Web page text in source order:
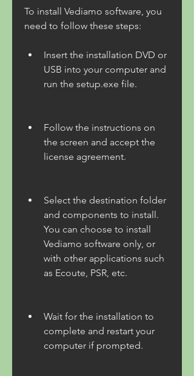
To install Vediamo software, you
need to follow these steps:
Insert the installation DVD or
USB into your computer and
run the setup.exe file.
Follow the instructions on
the screen and accept the
license agreement.
Select the destination folder
and components to install.
You can choose to install
Vediamo software only, or
with other applications such
as Ecoute, PSR, etc.
Wait for the installation to
complete and restart your
computer if prompted.